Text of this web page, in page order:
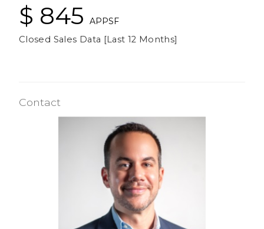
$ 845
APPSF
Closed Sales Data [Last 12 Months]
Contact